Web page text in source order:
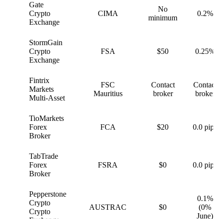
Gate
Crypto
Exchange
CIMA
No
minimum
0.2%
StormGain
Crypto
Exchange
FSA $50 0.25%
Fintrix
Markets
Multi-Asset
FSC
Mauritius
Contact
broker
Contact
broker
TioMarkets
Forex
Broker
FCA $20 0.0 pips
TabTrade
Forex
Broker
FSRA $0 0.0 pips
Pepperstone
Crypto
Crypto
AUSTRAC $0
0.1%
(0%
June)